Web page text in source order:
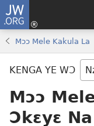
JW.ORG
Mɔɔ Mele Kakula La
KENGA YE WƆ
Mɔɔ
Ɔkɛyɛ